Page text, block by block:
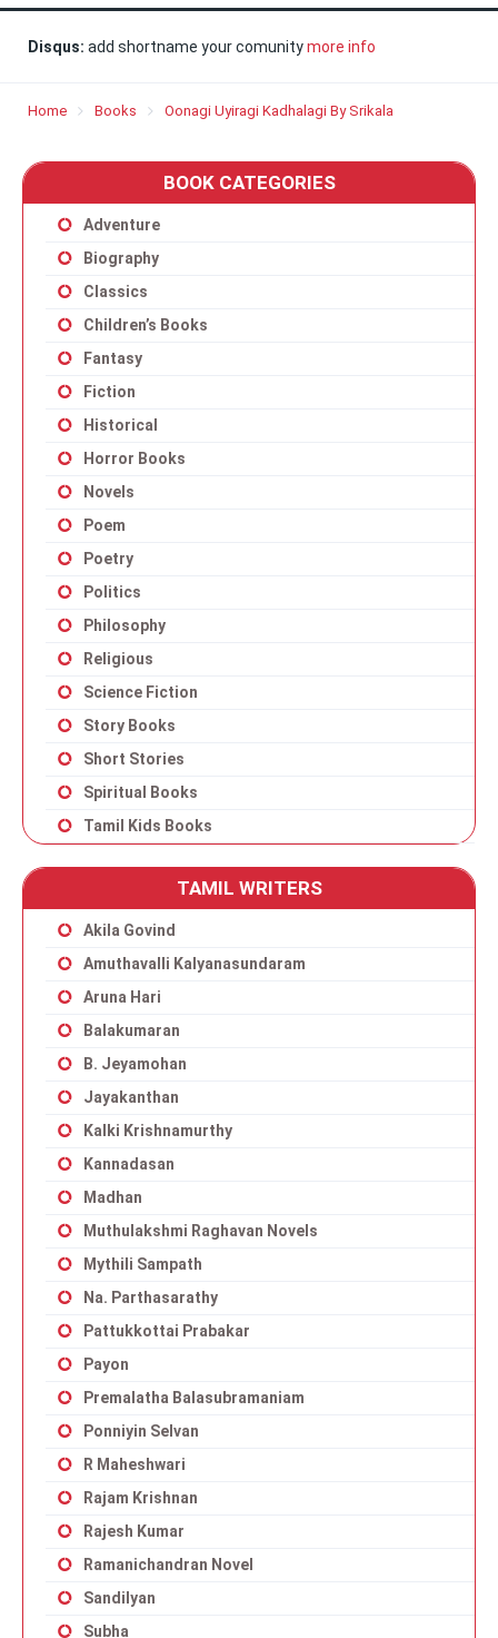
Disqus: add shortname your comunitymore info
Home Books Oonagi Uyiragi Kadhalagi By Srikala
BOOK CATEGORIES
Adventure
Biography
Classics
Children’s Books
Fantasy
Fiction
Historical
Horror Books
Novels
Poem
Poetry
Politics
Philosophy
Religious
Science Fiction
Story Books
Short Stories
Spiritual Books
Tamil Kids Books
TAMIL WRITERS
Akila Govind
Amuthavalli Kalyanasundaram
Aruna Hari
Balakumaran
B. Jeyamohan
Jayakanthan
Kalki Krishnamurthy
Kannadasan
Madhan
Muthulakshmi Raghavan Novels
Mythili Sampath
Na. Parthasarathy
Pattukkottai Prabakar
Payon
Premalatha Balasubramaniam
Ponniyin Selvan
R Maheshwari
Rajam Krishnan
Rajesh Kumar
Ramanichandran Novel
Sandilyan
Subha